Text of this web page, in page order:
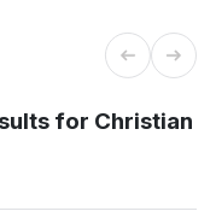
for Christian